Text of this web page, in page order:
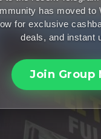
has moved to
for exclusive
deals, and instant
Join Group